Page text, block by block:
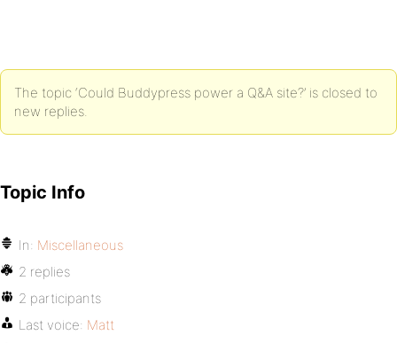
The topic ‘Could Buddypress power a Q&A site?’ is closed to
new replies.
Topic Info
In: Miscellaneous
2 replies
2 participants
Last voice: Matt